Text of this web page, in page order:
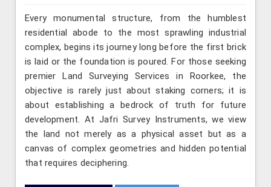
Every monumental structure, from the humblest
residential abode to the most sprawling industrial
complex, begins its journey long before the first brick
is laid or the foundation is poured. For those seeking
premier Land Surveying Services in Roorkee, the
objective is rarely just about staking corners; it is
about establishing a bedrock of truth for future
development. At Jafri Survey Instruments, we view
the land not merely as a physical asset but as a
canvas of complex geometries and hidden potential
that requires deciphering.